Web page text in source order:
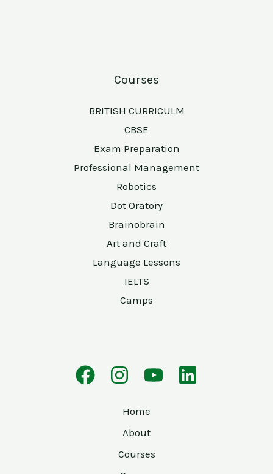
Courses
BRITISH CURRICULM
CBSE
Exam Preparation
Professional Management
Robotics
Dot Oratory
Brainobrain
Art and Craft
Language Lessons
IELTS
Camps
Home
About
Courses